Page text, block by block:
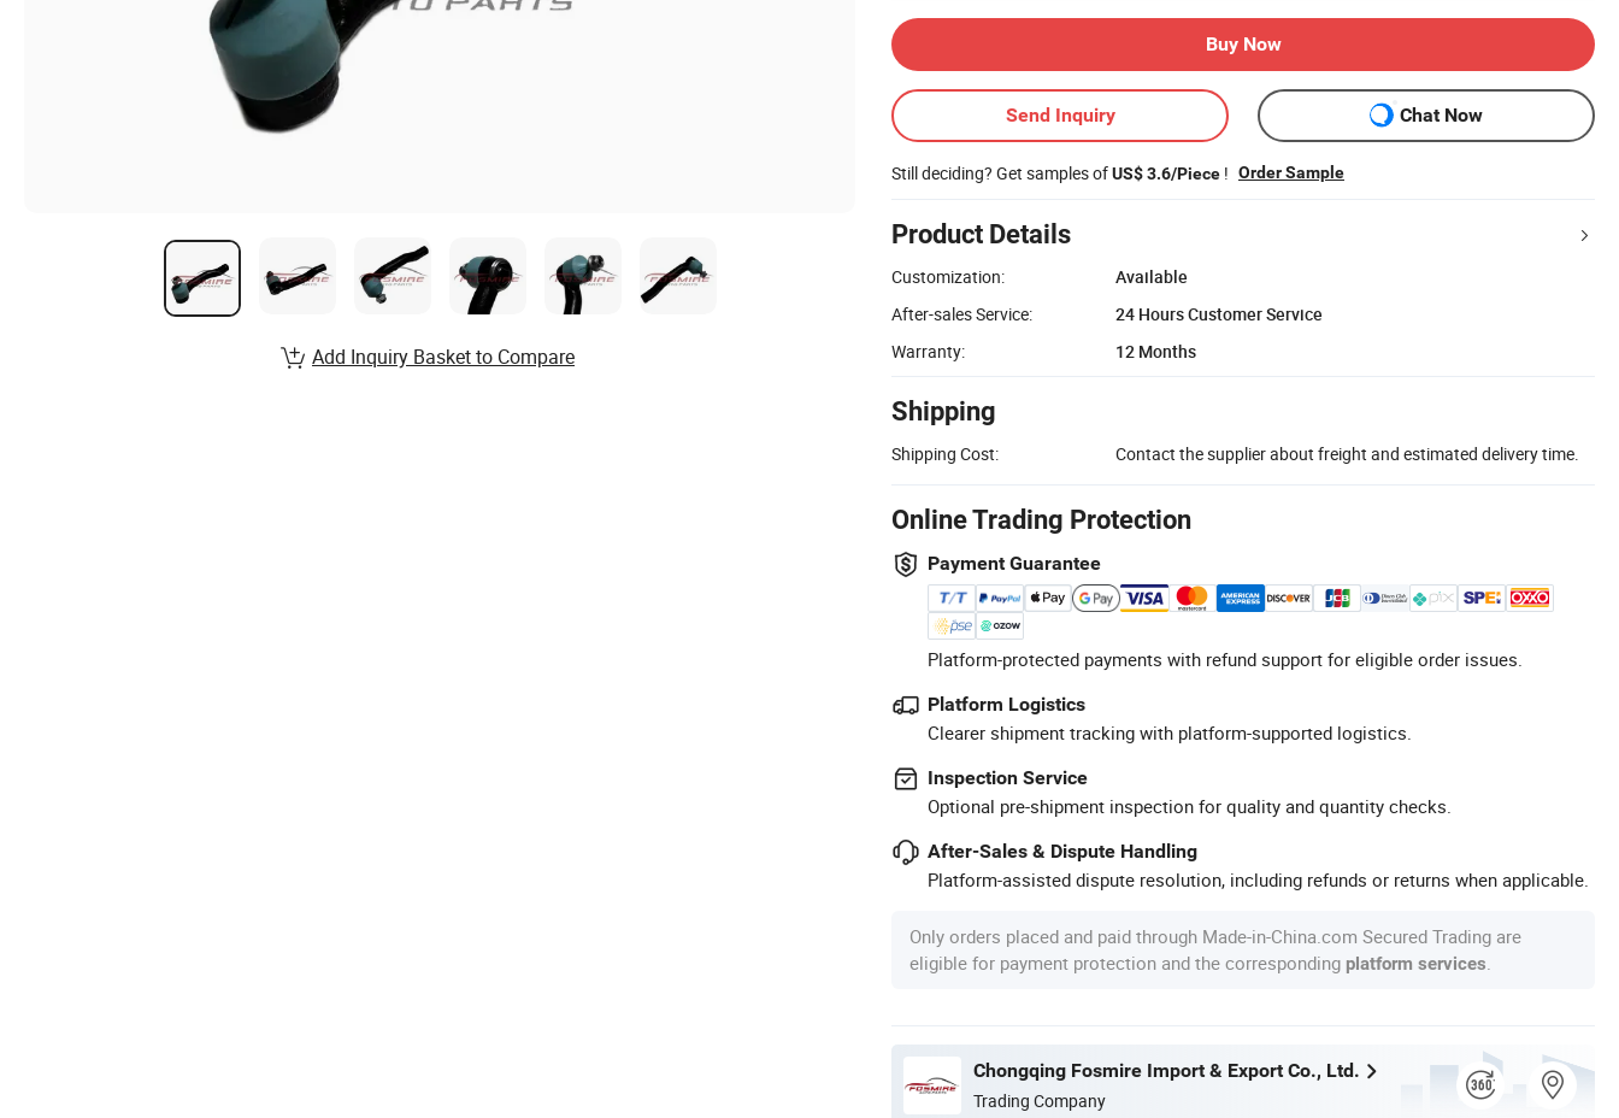
Buy Now
Send Inquiry Chat Now
Still deciding? Get samples ofUS$ 3.6/Piece ! Order Sample
Product Details
Customization:
Available
After-sales Service:
24 Hours Customer Service
Warranty:
12 Months
Shipping
Shipping Cost: Contact the supplier about freight and estimated delivery time.
Online Trading Protection
Payment Guarantee
Platform-protected payments with refund support for eligible order issues.
Platform Logistics
Clearer shipment tracking with platform-supported logistics.
Inspection Service
Optional pre-shipment inspection for quality and quantity checks.
After-Sales & Dispute Handling
Platform-assisted dispute resolution, including refunds or returns when applicable.
Only orders placed and paid through Made-in-China.com Secured Trading are
eligible for payment protection and the corresponding platform services
Chongqing Fosmire Import & Export Co., Ltd.
Trading Company
Add Inquiry Basket to Compare